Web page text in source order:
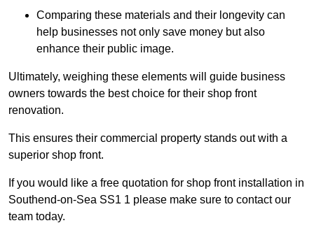
Comparing these materials and their longevity can
help businesses not only save money but also
enhance their public image.
Ultimately, weighing these elements will guide business
owners towards the best choice for their shop front
renovation.
This ensures their commercial property stands out with a
superior shop front.
If you would like a free quotation for shop front installation in
Southend-on-Sea SS1 1 please make sure to contact our
team today.